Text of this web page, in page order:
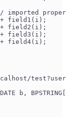
imported
field1(i);
field2(i);
field3(i);
field4(i);
DATE b,